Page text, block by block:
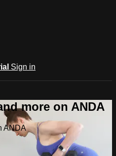
Sign in
more on ANDA
ANDA